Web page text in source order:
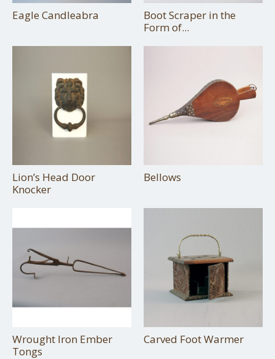
Eagle Candleabra
Boot Scraper in the
Form of...
Lion’s Head Door
Knocker
Bellows
Wrought Iron Ember
Tongs
Carved Foot Warmer